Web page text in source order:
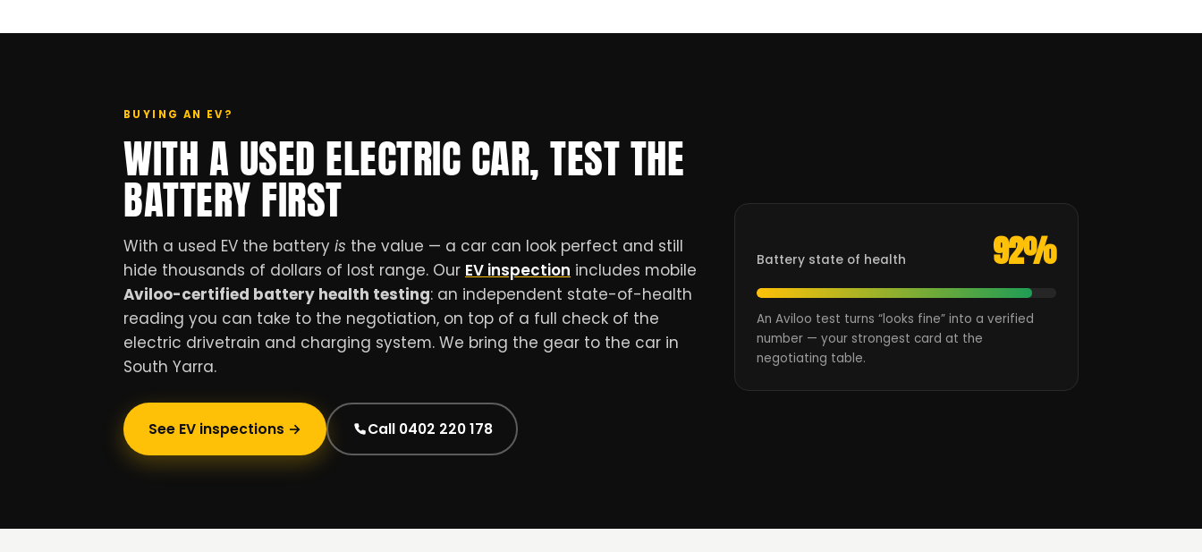
BUYING AN EV?
WITH A USED ELECTRIC CAR, TEST THE
BATTERY FIRST
With a used EV the battery is the value — a car can look perfect and still
hide thousands of dollars of lost range. Our EV inspection includes mobile
Aviloo-certified battery health testing: an independent state-of-health
reading you can take to the negotiation, on top of a full check of the
electric drivetrain and charging system. We bring the gear to the car in
South Yarra.
See EV inspections → Call 0402 220 178
Battery state of health 92%
An Aviloo test turns “looks fine” into a verified
number — your strongest card at the
negotiating table.